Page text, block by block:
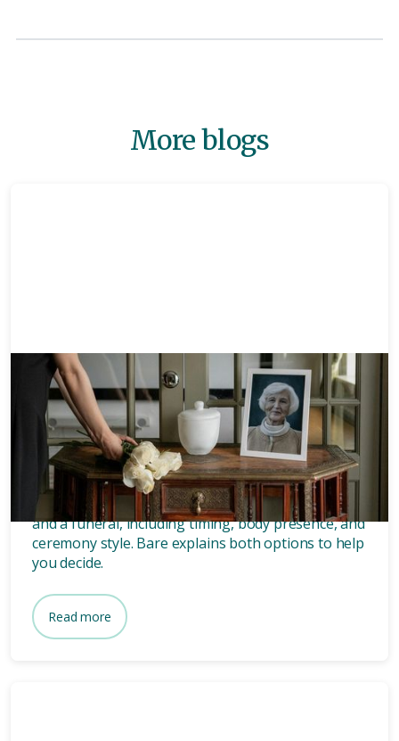
More blogs
Memorials 8 mins
What’s the difference between
a memorial and a funeral?
Discover the key differences between a memorial
and a funeral, including timing, body presence, and
ceremony style. Bare explains both options to help
you decide.
Read more